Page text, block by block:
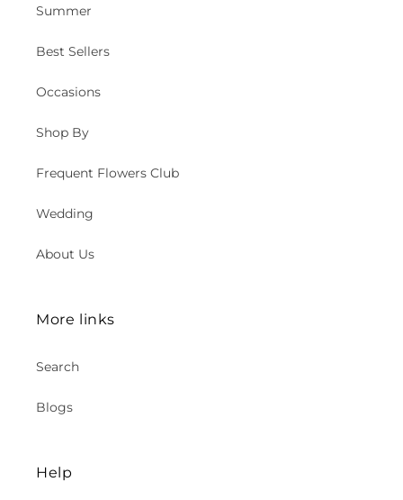
Summer
Best Sellers
Occasions
Shop By
Frequent Flowers Club
Wedding
About Us
More links
Search
Blogs
Help